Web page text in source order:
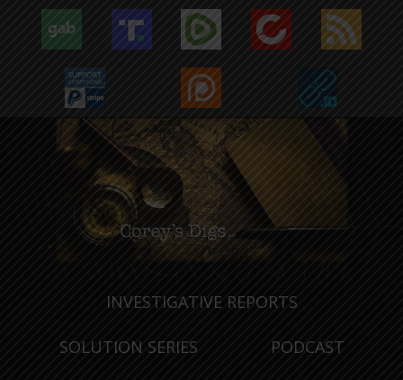
INVESTIGATIVE REPORTS
SOLUTION SERIES PODCAST